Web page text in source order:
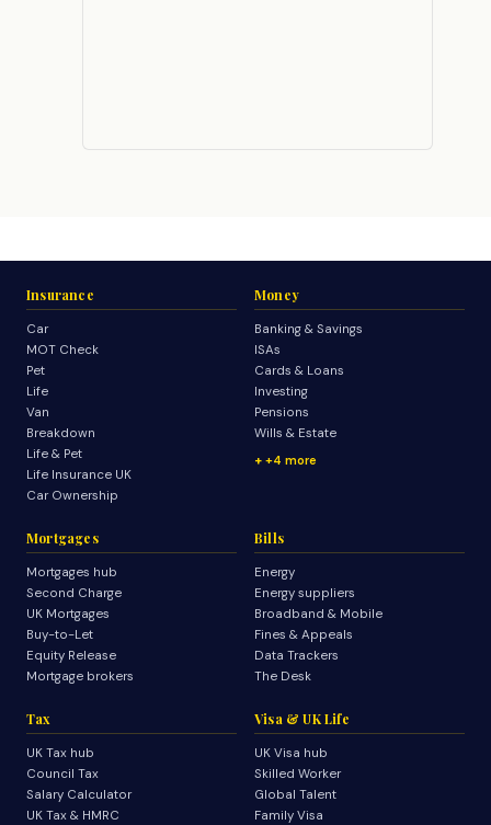
Insurance
Car
MOT Check
Pet
Life
Van
Breakdown
Life & Pet
Life Insurance UK
Car Ownership
Money
Banking & Savings
ISAs
Cards & Loans
Investing
Pensions
Wills & Estate
+4 more
Mortgages
Mortgages hub
Second Charge
UK Mortgages
Buy-to-Let
Equity Release
Mortgage brokers
Bills
Energy
Energy suppliers
Broadband & Mobile
Fines & Appeals
Data Trackers
The Desk
Tax
UK Tax hub
Council Tax
Salary Calculator
UK Tax & HMRC
Visa & UK Life
UK Visa hub
Skilled Worker
Global Talent
Family Visa